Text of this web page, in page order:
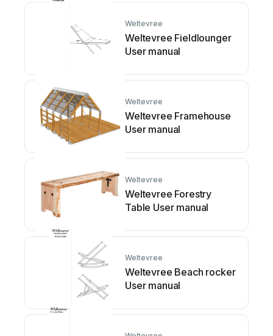
Weltevree
Weltevree Fieldlounger
User manual
Weltevree
Weltevree Framehouse
User manual
Weltevree
Weltevree Forestry
Table User manual
Weltevree
Weltevree Beach rocker
User manual